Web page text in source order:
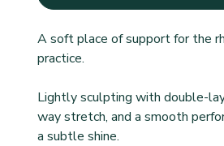
A soft place of support for the
practice.
Lightly sculpting with double-
way stretch, and a smooth
a subtle shine.